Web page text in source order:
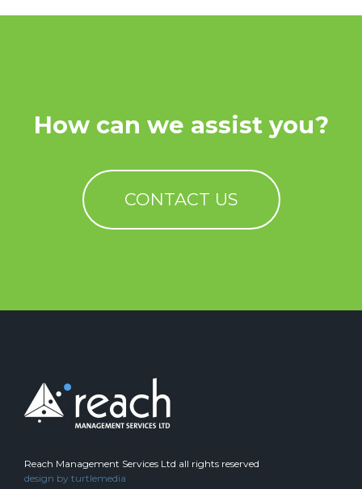
How can we assist you?
CONTACT US
Reach Management Services Ltd all rights reserved
design by turtlemedia